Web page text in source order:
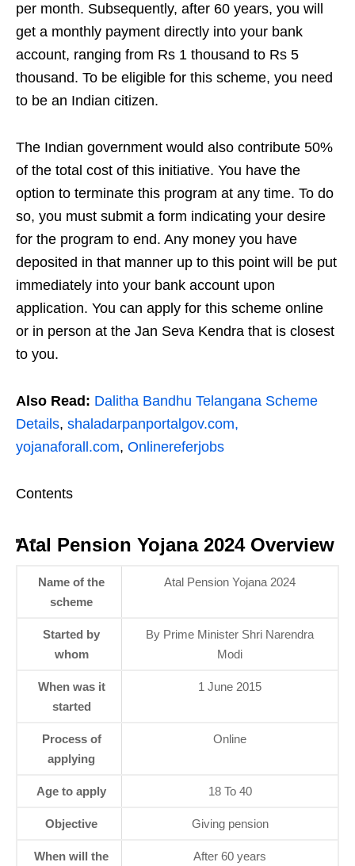
per month. Subsequently, after 60 years, you will
get a monthly payment directly into your bank
account, ranging from Rs 1 thousand to Rs 5
thousand. To be eligible for this scheme, you need
to be an Indian citizen.
The Indian government would also contribute 50%
of the total cost of this initiative. You have the
option to terminate this program at any time. To do
so, you must submit a form indicating your desire
for the program to end. Any money you have
deposited in that manner up to this point will be put
immediately into your bank account upon
application. You can apply for this scheme online
or in person at the Jan Seva Kendra that is closest
to you.
Also Read: Dalitha Bandhu Telangana Scheme
Details, shaladarpanportalgov.com,
yojanaforall.com, Onlinereferjobs
Contents
Atal Pension Yojana 2024 Overview
Name of the
scheme
Atal Pension Yojana 2024
Started by
whom
By Prime Minister Shri Narendra
Modi
When was it
started
1 June 2015
Process of
applying
Online
Age to apply 18 To 40
Objective Giving pension
When will the
After 60 years